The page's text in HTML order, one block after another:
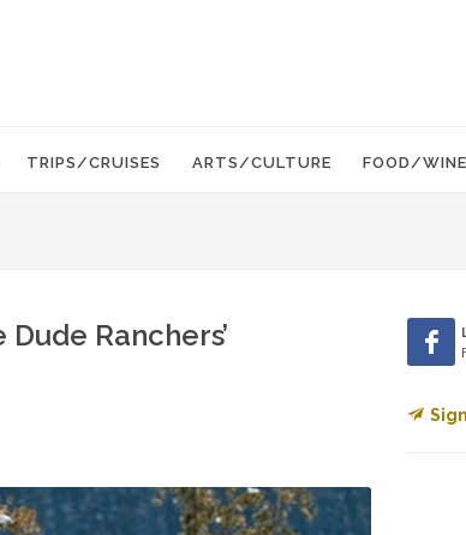
TRIPS/CRUISES ARTS/CULTURE FOOD/WINE
Ranchers’